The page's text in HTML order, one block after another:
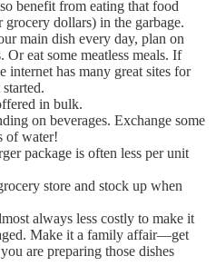
benefit from eating that food
dollars) in the garbage.
main dish every day, plan on
Or eat some meatless meals. If
internet has many great sites for
in bulk.
on beverages. Exchange some
of water!
package is often less per unit
store and stock up when
always less costly to make it
Make it a family affair—get
are preparing those dishes